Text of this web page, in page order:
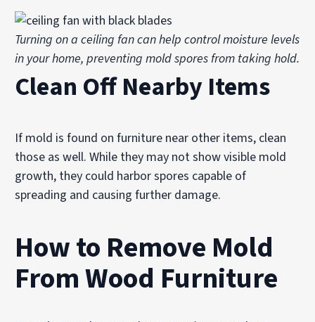
Turning on a ceiling fan can help control moisture levels
in your home, preventing mold spores from taking hold.
Clean Off Nearby Items
If mold is found on furniture near other items, clean
those as well. While they may not show visible mold
growth, they could harbor spores capable of
spreading and causing further damage.
How to Remove Mold
From Wood Furniture